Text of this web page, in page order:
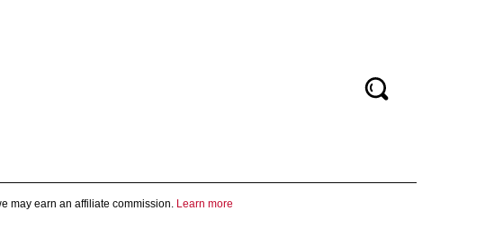
may earn an affiliate commission. Learn more